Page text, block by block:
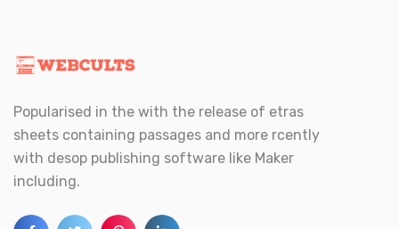
Popularised in the with the release of etras
sheets containing passages and more rcently
with desop publishing software like Maker
including.